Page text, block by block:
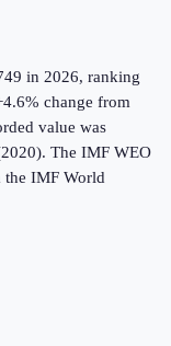
in 2026, ranking
change from
value was
The IMF WEO
the IMF World